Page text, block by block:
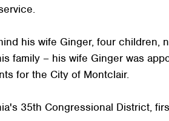
his wife Ginger, four
family – his wife Ginger was
for the City of Montclair.
35th Congressional District,